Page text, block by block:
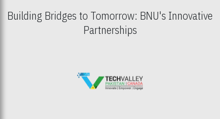
Building Bridges to Tomorrow: BNU's Innovative
Partnerships